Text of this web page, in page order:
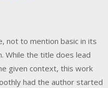
not to mention basic in its
While the title does lead
given context, this work
had the author started